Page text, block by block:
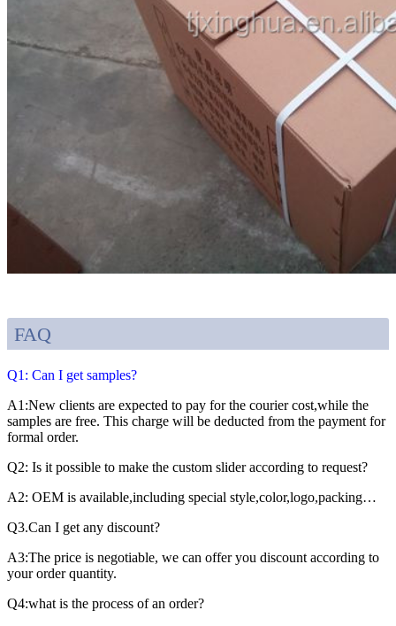
FAQ
Q1: Can I get samples?
A1:New clients are expected to pay for the courier cost,while the
samples are free. This charge will be deducted from the payment for
formal order.
Q2: Is it possible to make the custom slider according to request?
A2: OEM is available,including special style,color,logo,packing…
Q3.Can I get any discount?
A3:The price is negotiable, we can offer you discount according to
your order quantity.
Q4:what is the process of an order?